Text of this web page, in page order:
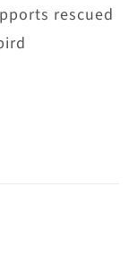
rescued